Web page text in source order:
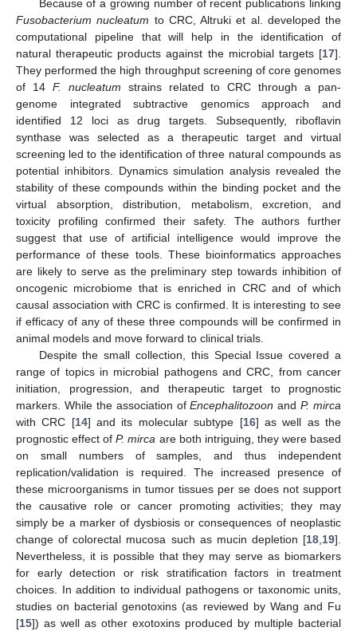
Because of a growing number of recent publications linking
Fusobacterium nucleatum to CRC, Altruki et al. developed the
computational pipeline that will help in the identification of
natural therapeutic products against the microbial targets [17].
They performed the high throughput screening of core genomes
of 14 F. nucleatum strains related to CRC through a pan-
genome integrated subtractive genomics approach and
identified 12 loci as drug targets. Subsequently, riboflavin
synthase was selected as a therapeutic target and virtual
screening led to the identification of three natural compounds as
potential inhibitors. Dynamics simulation analysis revealed the
stability of these compounds within the binding pocket and the
virtual absorption, distribution, metabolism, excretion, and
toxicity profiling confirmed their safety. The authors further
suggest that use of artificial intelligence would improve the
performance of these tools. These bioinformatics approaches
are likely to serve as the preliminary step towards inhibition of
oncogenic microbiome that is enriched in CRC and of which
causal association with CRC is confirmed. It is interesting to see
if efficacy of any of these three compounds will be confirmed in
animal models and move forward to clinical trials.
Despite the small collection, this Special Issue covered a
range of topics in microbial pathogens and CRC, from cancer
initiation, progression, and therapeutic target to prognostic
markers. While the association ofEncephalitozoon andP. mirca
with CRC [14] and its molecular subtype [16] as well as the
prognostic effect ofP. mirca are both intriguing, they were based
on small numbers of samples, and thus independent
replication/validation is required. The increased presence of
these microorganisms in tumor tissues per se does not support
the causative role or cancer promoting activities; they may
simply be a marker of dysbiosis or consequences of neoplastic
change of colorectal mucosa such as mucin depletion [18,19].
Nevertheless, it is possible that they may serve as biomarkers
for early detection or risk stratification factors in treatment
choices. In addition to individual pathogens or taxonomic units,
studies on bacterial genotoxins (as reviewed by Wang and Fu
[15]) as well as other exotoxins produced by multiple bacterial